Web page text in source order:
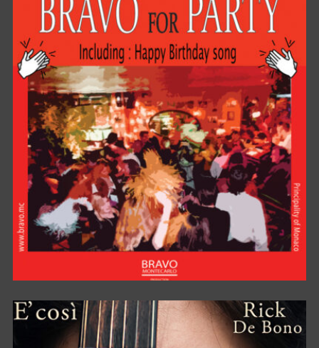
BRAVO FOR PARTY